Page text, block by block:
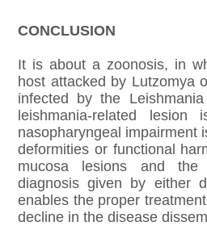
CONCLUSION
It is about a zoonosis, in
host attacked by Lutzomya
infected by the
leishmania-related
nasopharyngeal impairment
deformities or functional
mucosa lesions and the
diagnosis given by either
enables the proper
decline in the disease